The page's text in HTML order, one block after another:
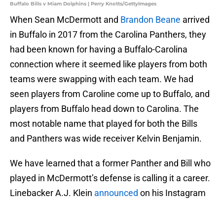
Buffalo Bills v Miam Dolphins | Perry Knotts/GettyImages
When Sean McDermott and Brandon Beane arrived
in Buffalo in 2017 from the Carolina Panthers, they
had been known for having a Buffalo-Carolina
connection where it seemed like players from both
teams were swapping with each team. We had
seen players from Caroline come up to Buffalo, and
players from Buffalo head down to Carolina. The
most notable name that played for both the Bills
and Panthers was wide receiver Kelvin Benjamin.
We have learned that a former Panther and Bill who
played in McDermott’s defense is calling it a career.
Linebacker A.J. Klein announced on his Instagram